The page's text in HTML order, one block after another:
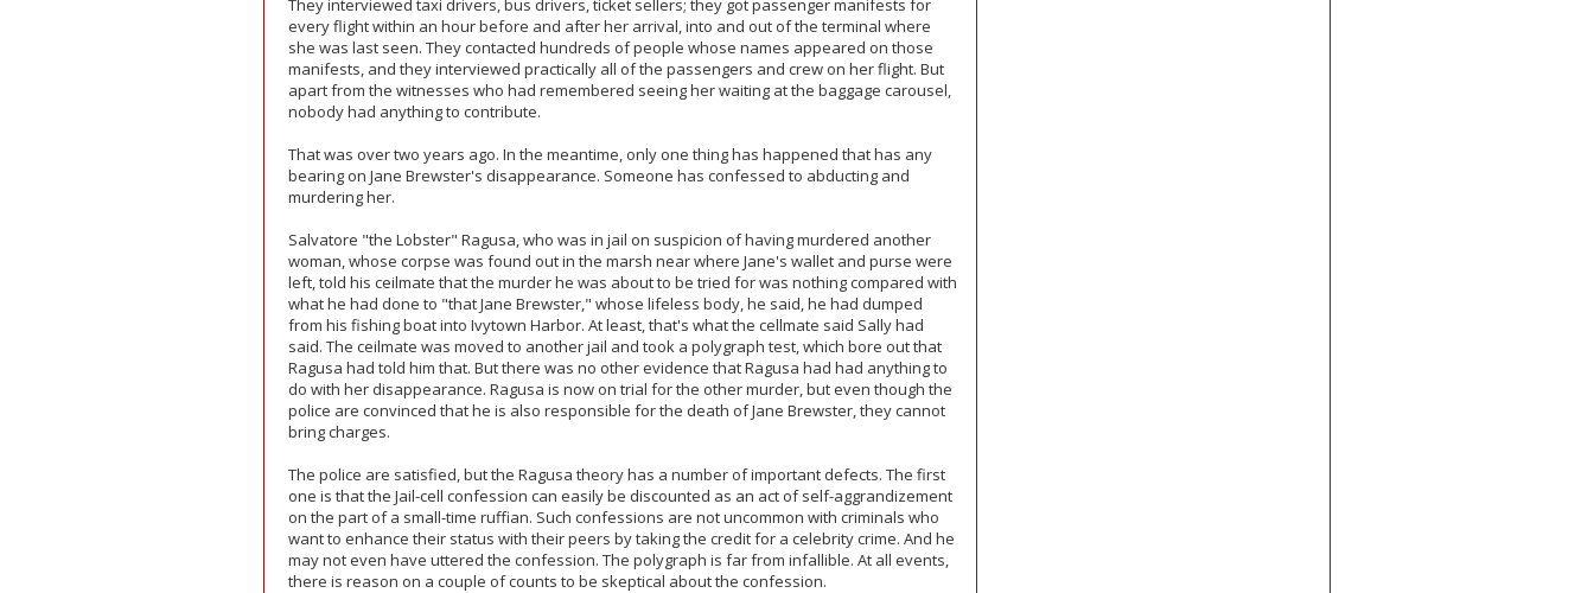
They interviewed taxi drivers, bus drivers, ticket sellers; they got passenger manifests for
every flight within an hour before and after her arrival, into and out of the terminal where
she was last seen. They contacted hundreds of people whose names appeared on those
manifests, and they interviewed practically all of the passengers and crew on her flight. But
apart from the witnesses who had remembered seeing her waiting at the baggage carousel,
nobody had anything to contribute.
That was over two years ago. In the meantime, only one thing has happened that has any
bearing on Jane Brewster's disappearance. Someone has confessed to abducting and
murdering her.
Salvatore "the Lobster" Ragusa, who was in jail on suspicion of having murdered another
woman, whose corpse was found out in the marsh near where Jane's wallet and purse were
left, told his ceilmate that the murder he was about to be tried for was nothing compared with
what he had done to "that Jane Brewster," whose lifeless body, he said, he had dumped
from his fishing boat into Ivytown Harbor. At least, that's what the cellmate said Sally had
said. The ceilmate was moved to another jail and took a polygraph test, which bore out that
Ragusa had told him that. But there was no other evidence that Ragusa had had anything to
do with her disappearance. Ragusa is now on trial for the other murder, but even though the
police are convinced that he is also responsible for the death of Jane Brewster, they cannot
bring charges.
The police are satisfied, but the Ragusa theory has a number of important defects. The first
one is that the Jail-cell confession can easily be discounted as an act of self-aggrandizement
on the part of a small-time ruffian. Such confessions are not uncommon with criminals who
want to enhance their status with their peers by taking the credit for a celebrity crime. And he
may not even have uttered the confession. The polygraph is far from infallible. At all events,
there is reason on a couple of counts to be skeptical about the confession.